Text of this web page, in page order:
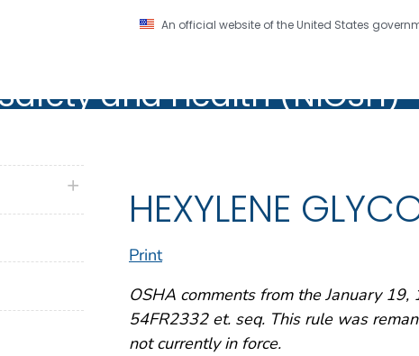
An official website of the United States
Control and Prevention. CDC twenty four seven. Saving
and Health (NIOSH)
Safety and Health (NIOSH)
HEXYLENE
Print
OSHA comments from the January
54FR2332 et. seq. This rule was
not currently in force.
plus icon